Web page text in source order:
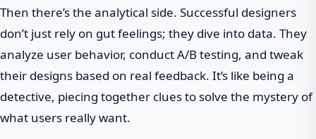
Then there’s the analytical side. Successful designers
don’t just rely on gut feelings; they dive into data. They
analyze user behavior, conduct A/B testing, and tweak
their designs based on real feedback. It’s like being a
detective, piecing together clues to solve the mystery of
what users really want.